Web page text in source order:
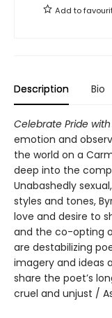
Add to
Description Bio
Celebrate Pride
emotion and
the world on a
deep into the
Unabashedly
styles and tones,
love and desire to
and the co-opting
are destabilizing
imagery and ideas
share the poet’s
cruel and unjust /